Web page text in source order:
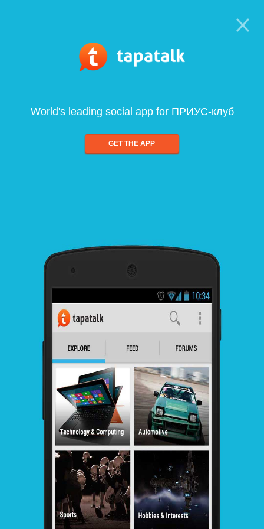
World's leading social app for ПРИУС-клуб
GET THE APP